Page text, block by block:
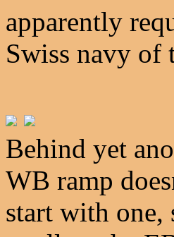
apparently
Swiss navy of
Behind yet
WB ramp
start with one,